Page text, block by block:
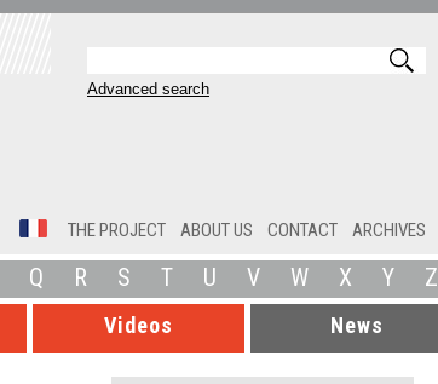
Advanced search
ARCHIVES
CONTACT
ABOUT US
THE PROJECT
Q R S T U V W X Y Z
Videos News